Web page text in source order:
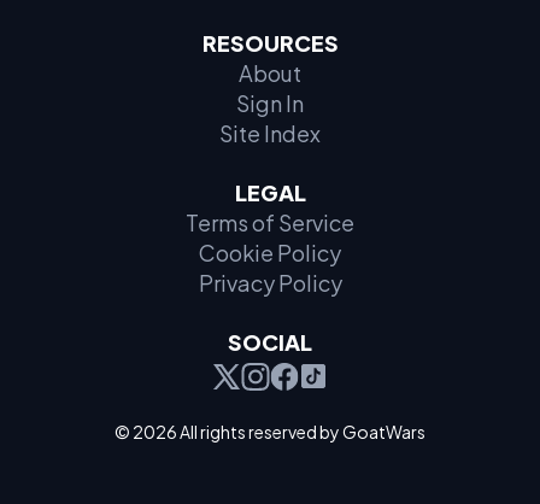
RESOURCES
About
Sign In
Site Index
LEGAL
Terms of Service
Cookie Policy
Privacy Policy
SOCIAL
© 2026 All rights reserved by GoatWars